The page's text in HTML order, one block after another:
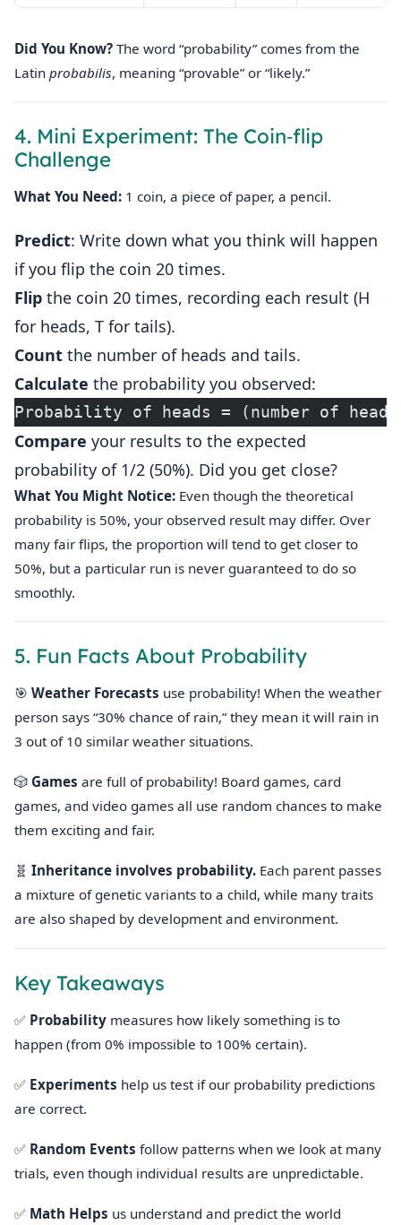
Did You Know? The word “probability” comes from the
Latin probabilis, meaning “provable” or “likely.”
4. Mini Experiment: The Coin‑flip
Challenge
What You Need: 1 coin, a piece of paper, a pencil.
Predict: Write down what you think will happen
if you flip the coin 20 times.
Flip the coin 20 times, recording each result (H
for heads, T for tails).
Count the number of heads and tails.
Calculate the probability you observed:
Probability of heads = (number of
Compare your results to the expected
probability of 1/2 (50%). Did you get close?
What You Might Notice: Even though the theoretical
probability is 50%, your observed result may differ. Over
many fair flips, the proportion will tend to get closer to
50%, but a particular run is never guaranteed to do so
smoothly.
5. Fun Facts About Probability
🎯 Weather Forecasts use probability! When the weather
person says “30% chance of rain,” they mean it will rain in
3 out of 10 similar weather situations.
🎲 Games are full of probability! Board games, card
games, and video games all use random chances to make
them exciting and fair.
🧬 Inheritance involves probability. Each parent passes
a mixture of genetic variants to a child, while many traits
are also shaped by development and environment.
Key Takeaways
✅ Probability measures how likely something is to
happen (from 0% impossible to 100% certain).
✅ Experiments help us test if our probability predictions
are correct.
✅ Random Events follow patterns when we look at many
trials, even though individual results are unpredictable.
✅ Math Helps us understand and predict the world